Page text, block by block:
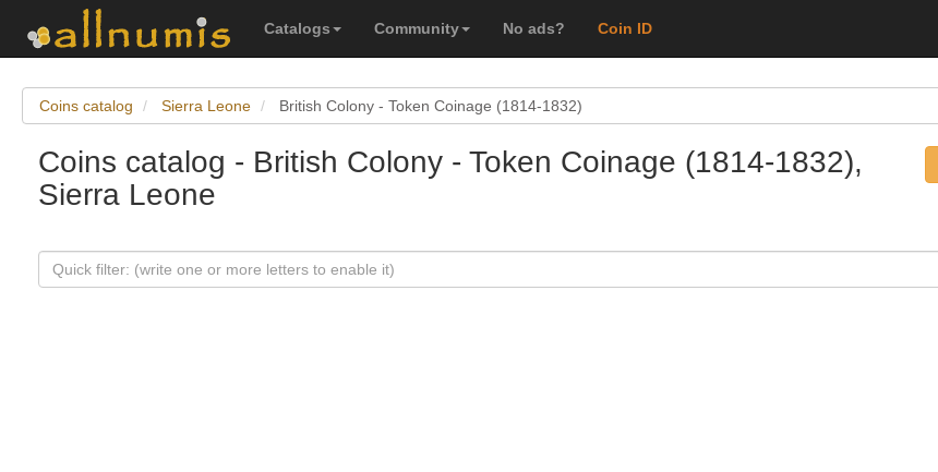
Catalogs Community No ads? Coin ID
Coins catalog Sierra Leone British Colony - Token Coinage (1814-1832)
Coins catalog - British Colony - Token Coinage (1814-1832),
Sierra Leone